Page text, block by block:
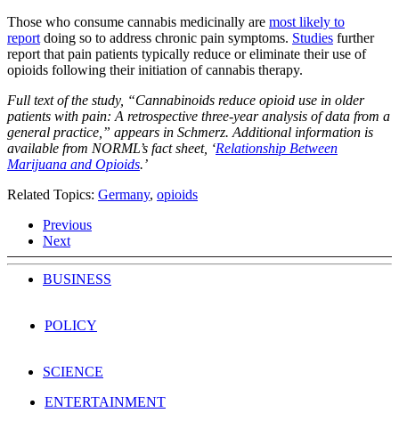
Those who consume cannabis medicinally are most likely to
report doing so to address chronic pain symptoms. Studies further
report that pain patients typically reduce or eliminate their use of
opioids following their initiation of cannabis therapy.
Full text of the study, “Cannabinoids reduce opioid use in older
patients with pain: A retrospective three-year analysis of data from a
general practice,” appears in Schmerz. Additional information is
available from NORML’s fact sheet, ‘Relationship Between
Marijuana and Opioids.’
Related Topics: Germany, opioids
Previous
Next
BUSINESS
POLICY
SCIENCE
ENTERTAINMENT